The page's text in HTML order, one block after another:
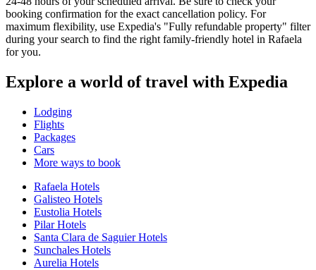
booking confirmation for the exact cancellation policy. For
maximum flexibility, use Expedia's "Fully refundable property" filter
during your search to find the right family-friendly hotel in Rafaela
for you.
Explore a world of travel with Expedia
Lodging
Flights
Packages
Cars
More ways to book
Rafaela Hotels
Galisteo Hotels
Eustolia Hotels
Pilar Hotels
Santa Clara de Saguier Hotels
Sunchales Hotels
Aurelia Hotels